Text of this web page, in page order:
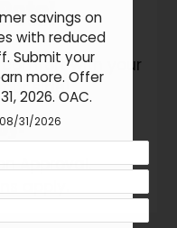
comfort with your
side!
Approval.
savings on
with reduced
Submit your
more. Offer
2026. OAC.
31/2026